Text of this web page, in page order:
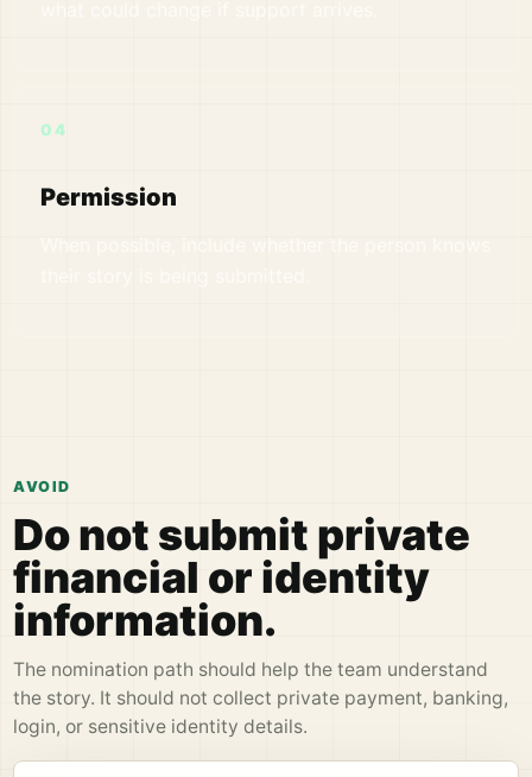
04
Permission
When possible, include whether the person knows
AVOID
Do not submit private
financial or identity
information.
The nomination path should help the team understand
the story. It should not collect private payment, banking,
login, or sensitive identity details.